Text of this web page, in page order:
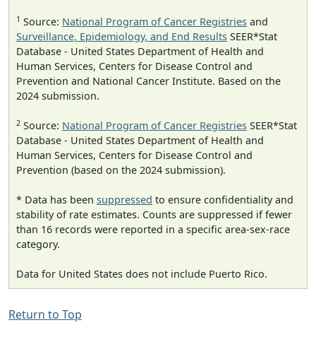
1 Source: National Program of Cancer Registries and
Surveillance, Epidemiology, and End Results SEER*Stat
Database - United States Department of Health and
Human Services, Centers for Disease Control and
Prevention and National Cancer Institute. Based on the
2024 submission.
2 Source: National Program of Cancer Registries SEER*Stat
Database - United States Department of Health and
Human Services, Centers for Disease Control and
Prevention (based on the 2024 submission).
* Data has been suppressed to ensure confidentiality and
stability of rate estimates. Counts are suppressed if fewer
than 16 records were reported in a specific area-sex-race
category.
Data for United States does not include Puerto Rico.
Return to Top